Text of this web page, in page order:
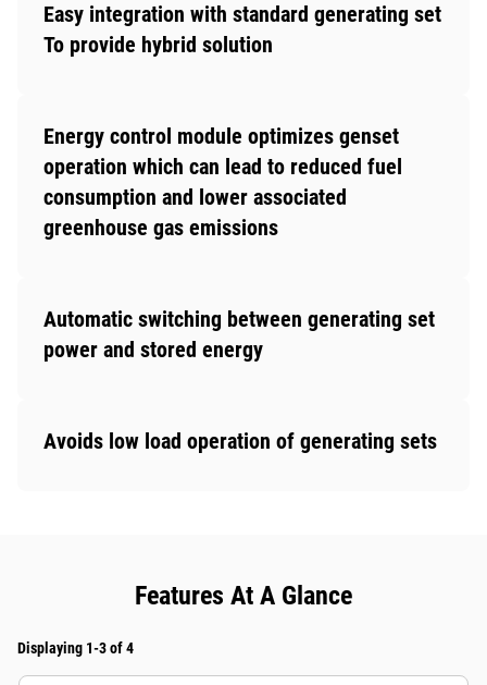
Easy integration with standard generating set
To provide hybrid solution
Energy control module optimizes genset
operation which can lead to reduced fuel
consumption and lower associated
greenhouse gas emissions
Automatic switching between generating set
power and stored energy
Avoids low load operation of generating sets
Features At A Glance
Displaying 1-3 of 4